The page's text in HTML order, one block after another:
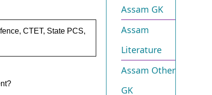
CTET, State PCS,
Assam GK
Assam
Literature
Assam Other
GK